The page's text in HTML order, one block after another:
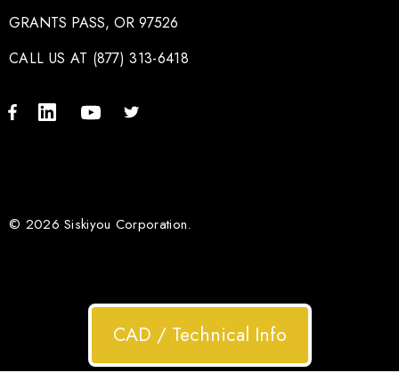
GRANTS PASS, OR 97526
CALL US AT (877) 313-6418
© 2026 Siskiyou Corporation.
CAD / Technical Info